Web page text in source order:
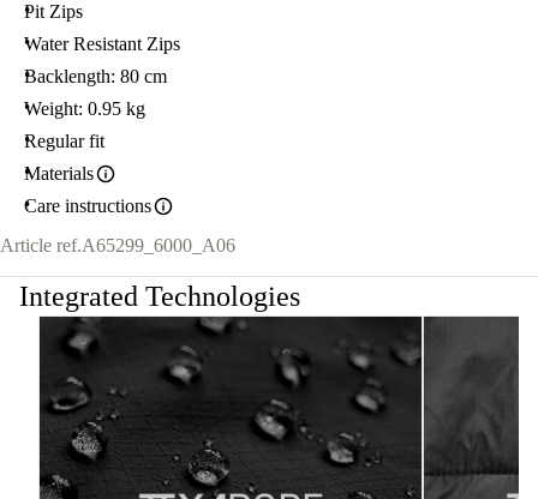
Pit Zips
Water Resistant Zips
Backlength: 80 cm
Weight: 0.95 kg
Regular fit
Materials
Care instructions
Article ref.A65299_6000_A06
Integrated Technologies